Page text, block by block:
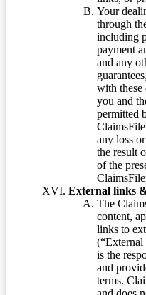
Your
through
including
payment
and any
with these
you and
permitted
any loss
the result
of the
External links
The
content,
links to
is the
and
terms.